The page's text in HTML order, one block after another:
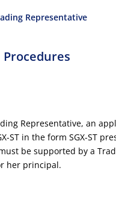
Representative
Representative, an
ST in the form SGX-ST
be supported by a
her principal.